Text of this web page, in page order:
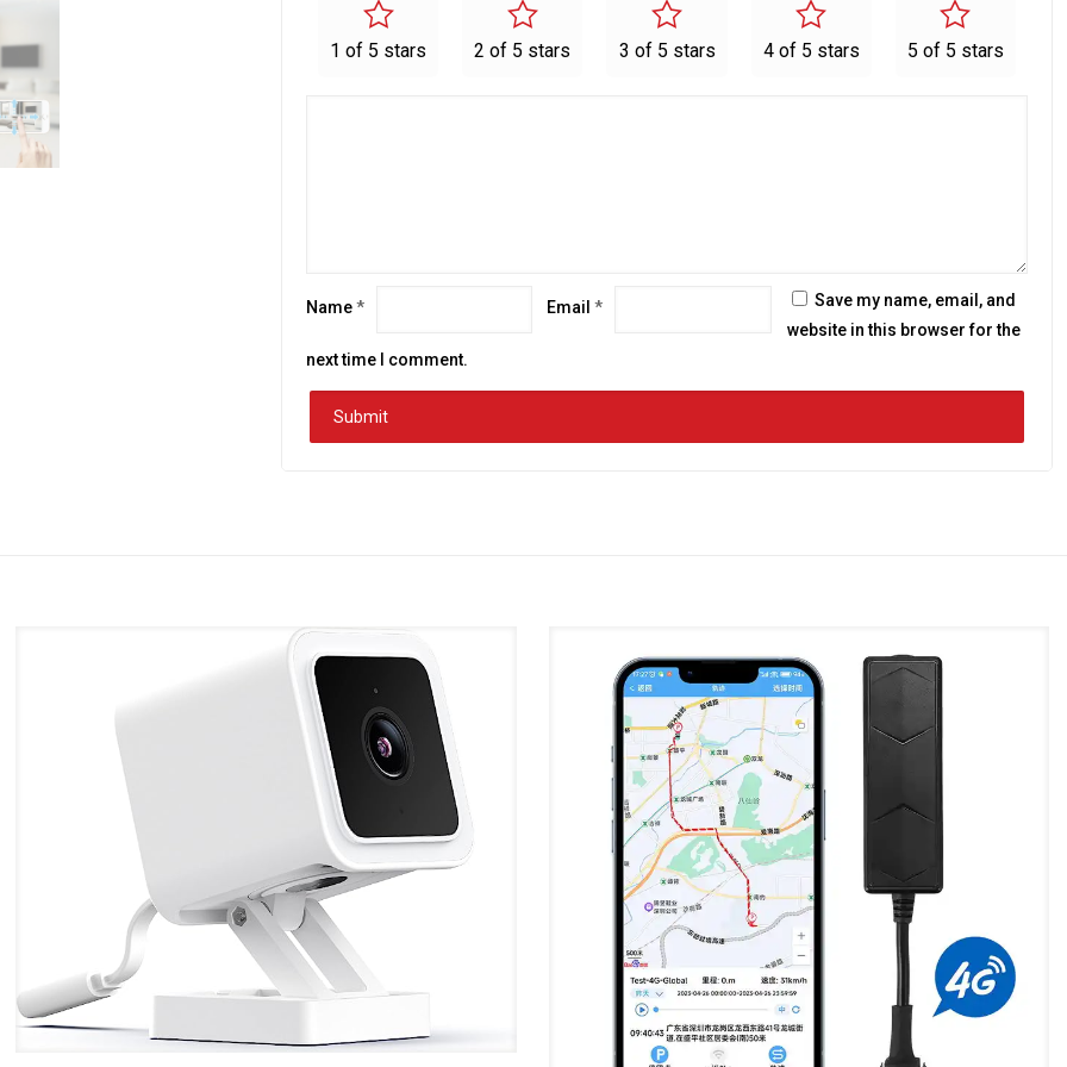
1 of 5 stars 2 of 5 stars 3 of 5 stars 4 of 5 stars 5 of 5 stars
Name* Email *
Save my name, email, and
website in this browser for the
next time I comment.